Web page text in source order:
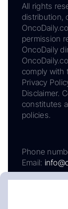
All rights
distribution,
permission
OncoDaily
comply with
Privacy
Disclaimer.
constitutes
policies.
Phone
Email: